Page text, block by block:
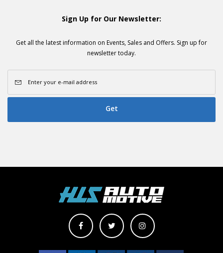
Sign Up for Our Newsletter:
Get all the latest information on Events, Sales and Offers. Sign up for
newsletter today.
Get